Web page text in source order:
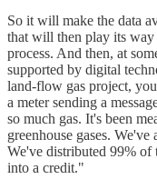
So it will make the data
that will then play its way
process. And then, at
supported by digital
land-flow gas project,
a meter sending a
so much gas. It's been
greenhouse gases.
We've distributed 99% of
into a credit."